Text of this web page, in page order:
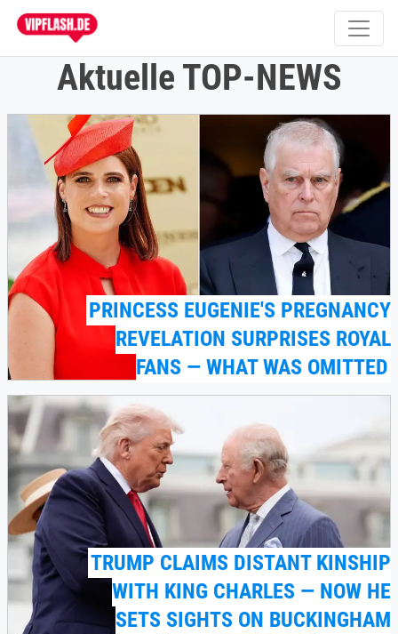
Aktuelle TOP-NEWS
PRINCESS EUGENIE'S PREGNANCY
REVELATION SURPRISES ROYAL
FANS — WHAT WAS OMITTED
TRUMP CLAIMS DISTANT KINSHIP
WITH KING CHARLES — NOW HE
SETS SIGHTS ON BUCKINGHAM